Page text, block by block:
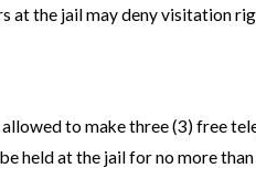
the jail may deny visitation
to make three (3) free
held at the jail for no more